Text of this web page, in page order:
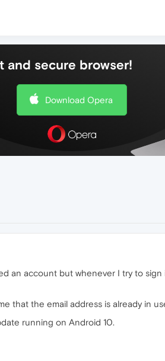
and secure browser!
Download Opera
an account but whenever I try to
that the email address is already in
running on Android 10.